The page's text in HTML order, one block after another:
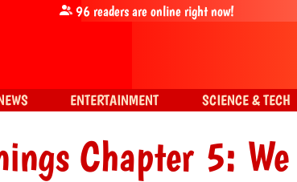
Chapter 5: We
96readers are online right now!
ENTERTAINMENT SCIENCE & TECH